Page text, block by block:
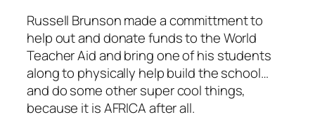
Russell Brunson made a committment to
help out and donate funds to the World
Teacher Aid and bring one of his students
along to physically help build the school…
and do some other super cool things,
because it is AFRICA after all.